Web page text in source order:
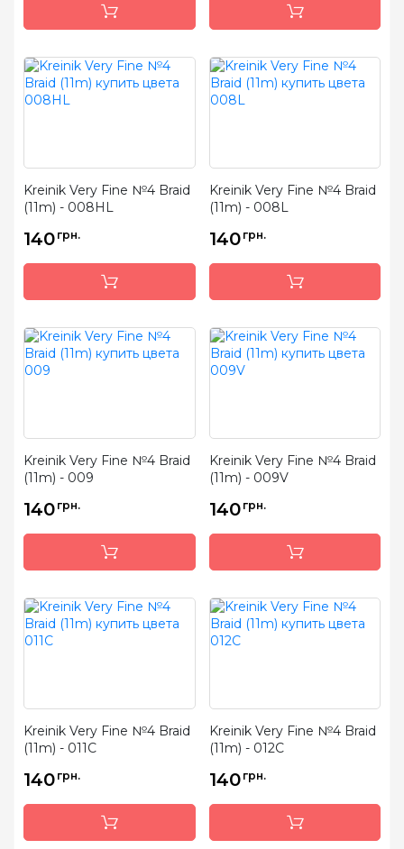
Kreinik Very Fine №4 Braid
(11m) - 008HL
140 грн.
Kreinik Very Fine №4 Braid
(11m) - 008L
140 грн.
Kreinik Very Fine №4 Braid
(11m) - 009
140 грн.
Kreinik Very Fine №4 Braid
(11m) - 009V
140 грн.
Kreinik Very Fine №4 Braid
(11m) - 011C
140 грн.
Kreinik Very Fine №4 Braid
(11m) - 012C
140 грн.